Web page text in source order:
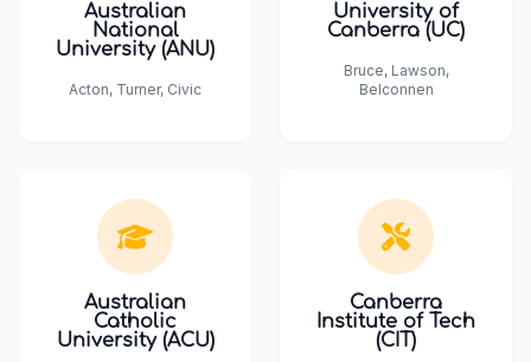
Australian
National
University (ANU)
Acton, Turner, Civic
University of
Canberra (UC)
Bruce, Lawson,
Belconnen
Australian
Catholic
University (ACU)
Canberra
Institute of Tech
(CIT)